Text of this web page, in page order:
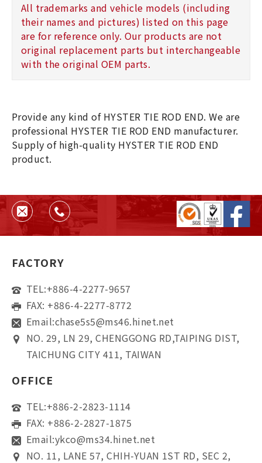
All trademarks and vehicle models (including
their names and pictures) listed on this page
are for reference only. Our products are not
original replacement parts but interchangeable
with the original OEM parts.
Provide any kind of HYSTER TIE ROD END. We are
professional HYSTER TIE ROD END manufacturer.
Supply of high-quality HYSTER TIE ROD END
product.
FACTORY
TEL:+886-4-2277-9657
FAX: +886-4-2277-8772
Email:chase5s5@ms46.hinet.net
NO. 29, LN 29, CHENGGONG RD,TAIPING DIST,
TAICHUNG CITY 411, TAIWAN
OFFICE
TEL:+886-2-2823-1114
FAX: +886-2-2827-1875
Email:ykco@ms34.hinet.net
NO. 11, LANE 57, CHIH-YUAN 1ST RD, SEC 2,